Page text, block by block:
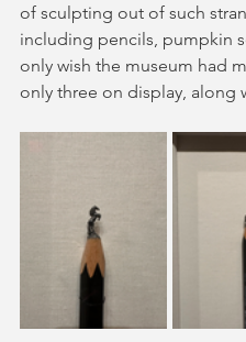
of sculpting out of such
including pencils, pumpkin
only wish the museum had
only three on display, along